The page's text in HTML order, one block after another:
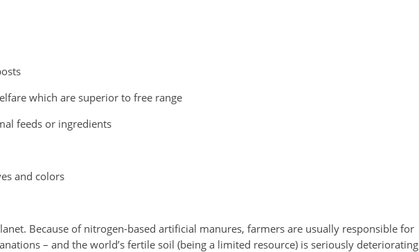
which are superior to free range
feeds or ingredients
and colors
Because of nitrogen-based artificial manures, farmers are usually responsible for
– and the world’s fertile soil (being a limited resource) is seriously deteriorating